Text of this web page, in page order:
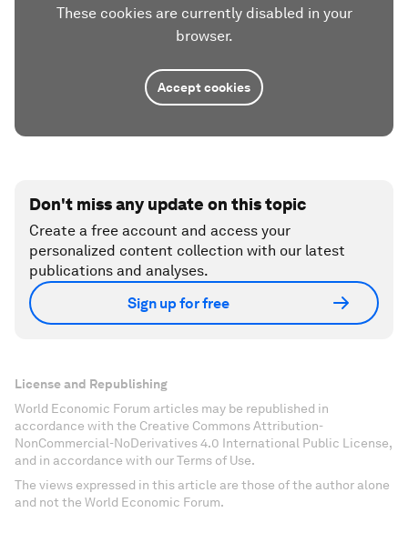
These cookies are currently disabled in your
browser.
Accept cookies
Don't miss any update on this topic
Create a free account and access your
personalized content collection with our latest
publications and analyses.
Sign up for free
License and Republishing
World Economic Forum articles may be republished in
accordance with the Creative Commons Attribution-
NonCommercial-NoDerivatives 4.0 International Public License,
and in accordance with our Terms of Use.
The views expressed in this article are those of the author alone
and not the World Economic Forum.